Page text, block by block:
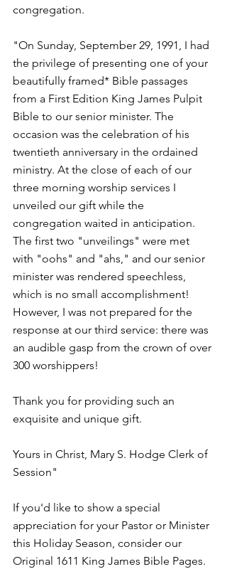
congregation.
"On Sunday, September 29, 1991, I had
the privilege of presenting one of your
beautifully framed* Bible passages
from a First Edition King James Pulpit
Bible to our senior minister. The
occasion was the celebration of his
twentieth anniversary in the ordained
ministry. At the close of each of our
three morning worship services I
unveiled our gift while the
congregation waited in anticipation.
The first two "unveilings" were met
with "oohs" and "ahs," and our senior
minister was rendered speechless,
which is no small accomplishment!
However, I was not prepared for the
response at our third service: there was
an audible gasp from the crown of over
300 worshippers!
Thank you for providing such an
exquisite and unique gift.
Yours in Christ, Mary S. Hodge Clerk of
Session"
If you'd like to show a special
appreciation for your Pastor or Minister
this Holiday Season, consider our
Original 1611 King James Bible Pages.